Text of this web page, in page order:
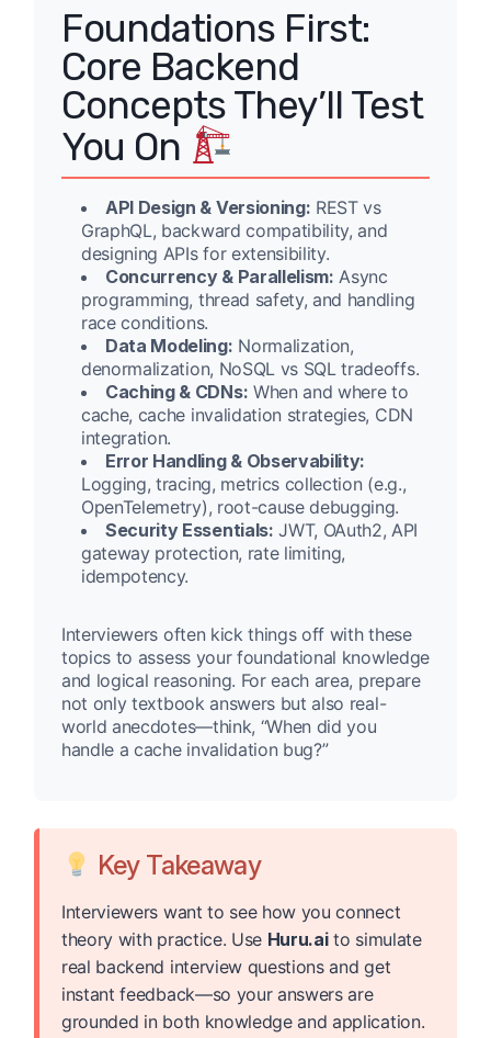
Foundations First:
Core Backend
Concepts They’ll Test
You On
API Design & Versioning: REST vs
GraphQL, backward compatibility, and
designing APIs for extensibility.
Concurrency & Parallelism: Async
programming, thread safety, and handling
race conditions.
Data Modeling: Normalization,
denormalization, NoSQL vs SQL tradeoffs.
Caching & CDNs: When and where to
cache, cache invalidation strategies, CDN
integration.
Error Handling & Observability:
Logging, tracing, metrics collection (e.g.,
OpenTelemetry), root-cause debugging.
Security Essentials: JWT, OAuth2, API
gateway protection, rate limiting,
idempotency.
Interviewers often kick things off with these
topics to assess your foundational knowledge
and logical reasoning. For each area, prepare
not only textbook answers but also real-
world anecdotes—think, “When did you
handle a cache invalidation bug?”
Key Takeaway
Interviewers want to see how you connect
theory with practice. Use Huru.aito simulate
real backend interview questions and get
instant feedback—so your answers are
grounded in both knowledge and application.